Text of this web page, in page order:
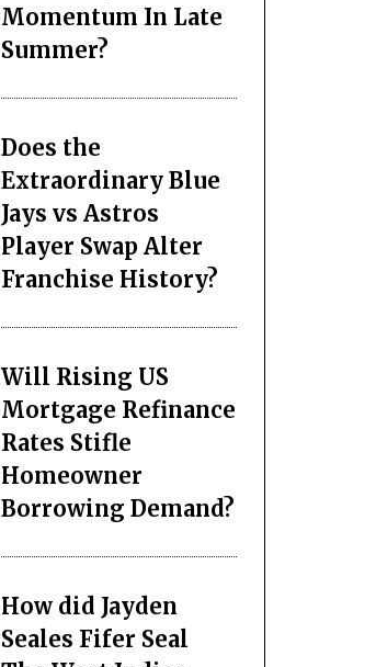
Momentum In Late
Summer?
Does the
Extraordinary Blue
Jays vs Astros
Player Swap Alter
Franchise History?
Will Rising US
Mortgage Refinance
Rates Stifle
Homeowner
Borrowing Demand?
How did Jayden
Seales Fifer Seal